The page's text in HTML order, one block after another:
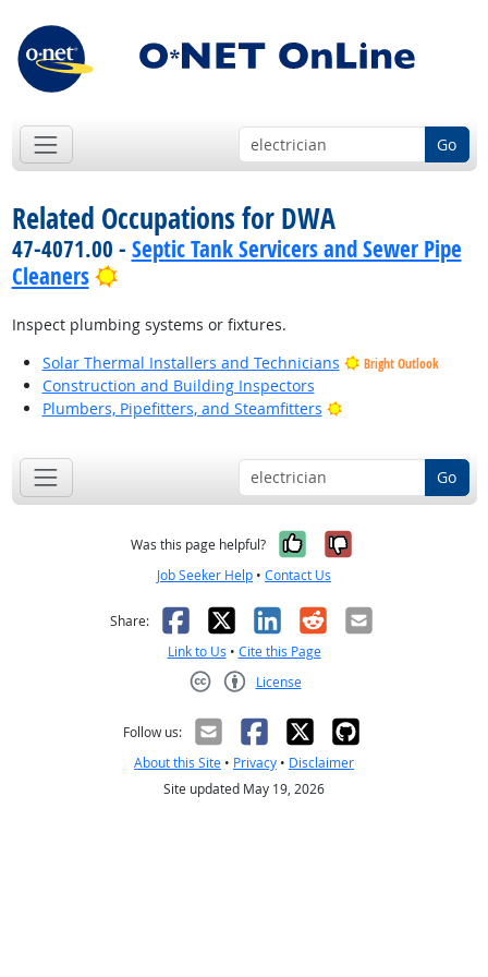
Go
Related Occupations for DWA
47-4071.00 - Septic Tank Servicers and Sewer Pipe
Cleaners
Bright Outlook
Inspect plumbing systems or fixtures.
Solar Thermal Installers and Technicians
Bright Outlook
Construction and Building Inspectors
Plumbers, Pipefitters, and Steamfitters
Bright Outlook
Go
Was this page helpful? Yes, it was
No, it was
Job Seeker Help • Contact Us
Share: Facebook
X LinkedIn
RedditEmail
Link to Us • Cite this Page
License
Follow us:
About this Site • Privacy • Disclaimer
Site updated May 19, 2026